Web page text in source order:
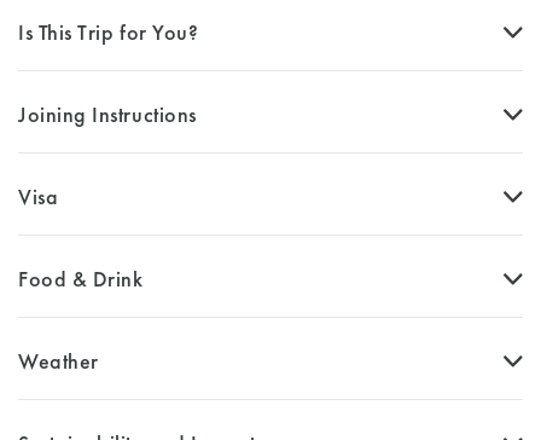
Is This Trip for You?
Joining Instructions
Visa
Food & Drink
Weather